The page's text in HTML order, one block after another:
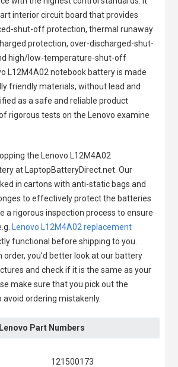
interior circuit board that provides
shut-off protection, thermal runaway
protection, over-discharged-shut-
high/low-temperature-shut-off
L12M4A02 notebook batteryis made
friendly materials, without lead and
as a safe and reliable product
rigorous tests on the Lenovo examine
the
Lenovo L12M4A02
at LaptopBatteryDirect.net. Our
in cartons with anti-static bags and
to effectively protect the batteries
a rigorous inspection process to ensure
Lenovo L12M4A02 replacement
functional before shipping to you.
order, you'd better look at our battery
and check if it is the same as your
make sure that you pick out the
ordering mistakenly.
Part Numbers
121500173